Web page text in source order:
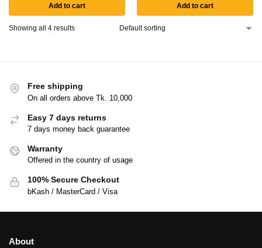
Add to cart Add to cart
Showing all 4 results
Free shipping
On all orders above Tk. 10,000
Easy 7 days returns
7 days money back guarantee
Warranty
Offered in the country of usage
100% Secure Checkout
bKash / MasterCard / Visa
About